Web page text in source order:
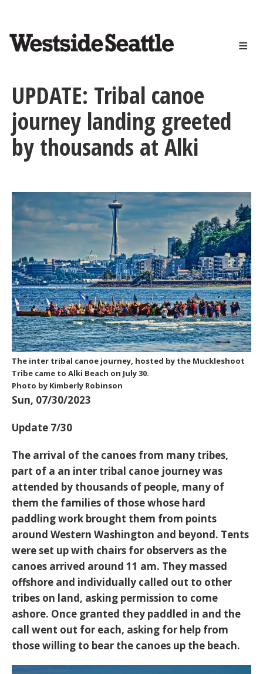
content
UPDATE: Tribal canoe
journey landing greeted
by thousands at Alki
The inter tribal canoe journey, hosted by the Muckleshoot
Tribe came to Alki Beach on July 30.
Photo by Kimberly Robinson
Sun, 07/30/2023
Update 7/30
The arrival of the canoes from many tribes,
part of a an inter tribal canoe journey was
attended by thousands of people, many of
them the families of those whose hard
paddling work brought them from points
around Western Washington and beyond. Tents
were set up with chairs for observers as the
canoes arrived around 11 am. They massed
offshore and individually called out to other
tribes on land, asking permission to come
ashore. Once granted they paddled in and the
call went out for each, asking for help from
those willing to bear the canoes up the beach.